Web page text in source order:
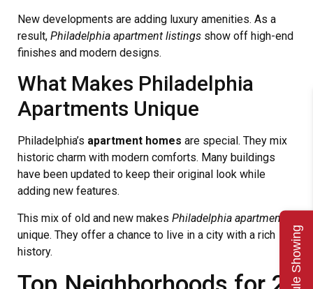
New developments are adding luxury amenities. As a
result, Philadelphia apartment listings show off high-end
finishes and modern designs.
What Makes Philadelphia
Apartments Unique
Philadelphia’s apartment homes are special. They mix
historic charm with modern comforts. Many buildings
have been updated to keep their original look while
adding new features.
This mix of old and new makes Philadelphia apartments
unique. They offer a chance to live in a city with a rich
history.